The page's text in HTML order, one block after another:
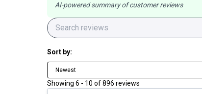
AI-powered summary of customer reviews
Sort by:
Newest
Showing 6 - 10 of896 reviews